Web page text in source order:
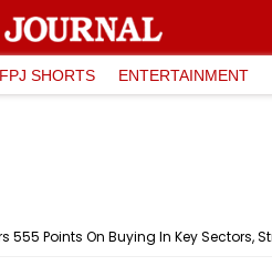
FPJ SHORTS ENTERTAINMENT
555 Points On Buying In Key Sectors,